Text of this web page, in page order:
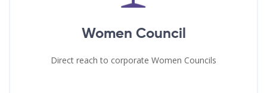
Women Council
Direct reach to corporate Women Councils